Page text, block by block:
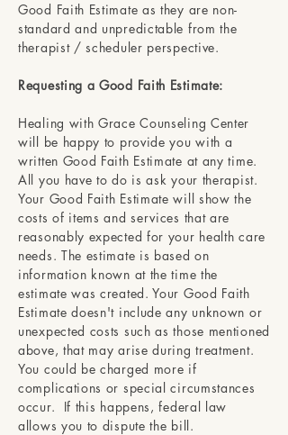
Good Faith Estimate as they are non-
standard and unpredictable from the
therapist / scheduler perspective.
Requesting a Good Faith Estimate:
Healing with Grace Counseling Center
will be happy to provide you with a
written Good Faith Estimate at any time.
All you have to do is ask your therapist.
Your Good Faith Estimate will show the
costs of items and services that are
reasonably expected for your health care
needs. The estimate is based on
information known at the time the
estimate was created. Your Good Faith
Estimate doesn't include any unknown or
unexpected costs such as those mentioned
above, that may arise during treatment.
You could be charged more if
complications or special circumstances
occur. If this happens, federal law
allows you to dispute the bill.